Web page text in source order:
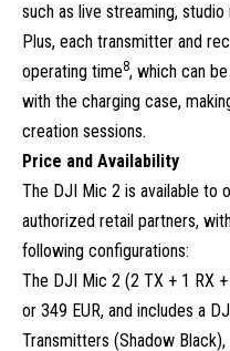
such as live streaming,
Plus, each transmitter and
operating time8, which can
with the charging case,
creation sessions.
Price and Availability
The DJI Mic 2 is available to
authorized retail partners,
following configurations:
The DJI Mic 2 (2 TX + 1 RX
or 349 EUR, and includes a
Transmitters (Shadow